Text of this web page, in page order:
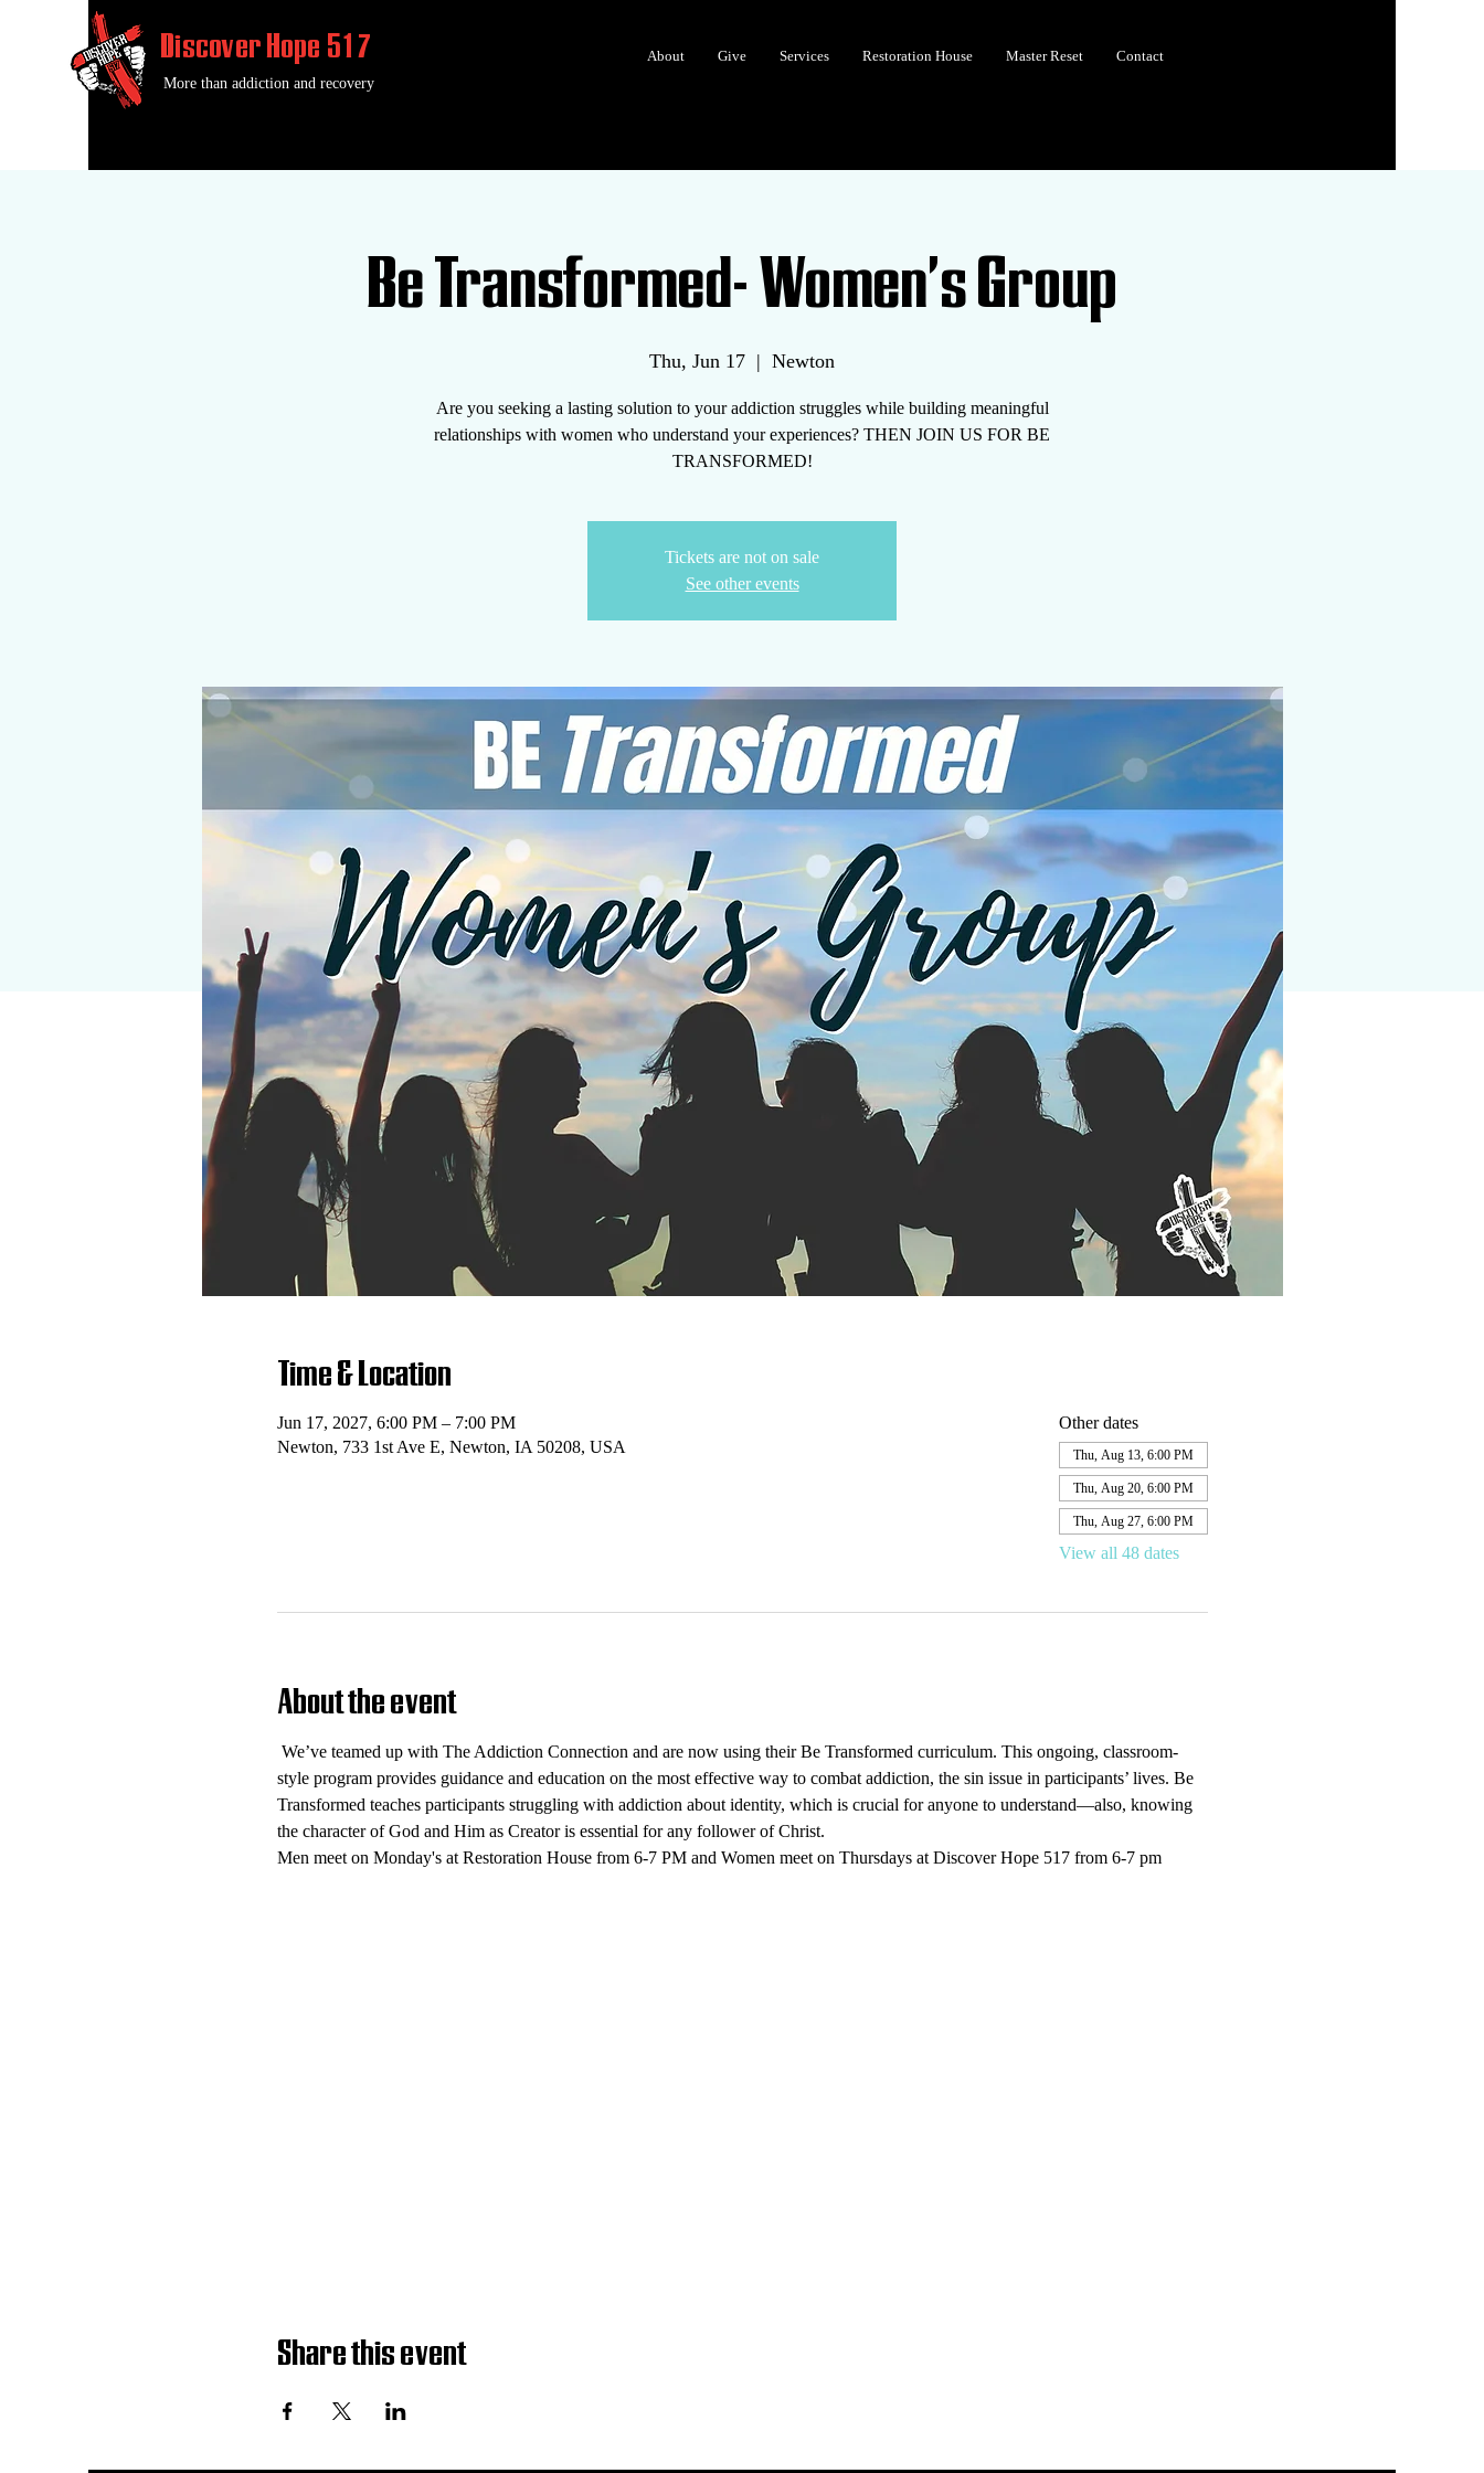
Discover Hope 517
More than addiction and recovery
About Give Services Restoration House Master Reset Contact
Be Transformed- Women's Group
Thu, Jun 17
  |
Newton
Are you seeking a lasting solution to your addiction struggles while building meaningful
relationships with women who understand your experiences? THEN JOIN US FOR BE
TRANSFORMED!
Tickets are not on sale
See other events
Time & Location
Jun 17, 2027, 6:00 PM – 7:00 PM
Newton, 733 1st Ave E, Newton, IA 50208, USA
Other dates
Thu, Aug 13, 6:00 PM
Thu, Aug 20, 6:00 PM
Thu, Aug 27, 6:00 PM
View all 48 dates
About the event
We’ve teamed up with The Addiction Connection and are now using their Be Transformed curriculum. This ongoing, classroom-
style program provides guidance and education on the most effective way to combat addiction, the sin issue in participants’ lives. Be
Transformed teaches participants struggling with addiction about identity, which is crucial for anyone to understand—also, knowing
the character of God and Him as Creator is essential for any follower of Christ.
Men meet on Monday's at Restoration House from 6-7 PM and Women meet on Thursdays at Discover Hope 517 from 6-7 pm
Share this event